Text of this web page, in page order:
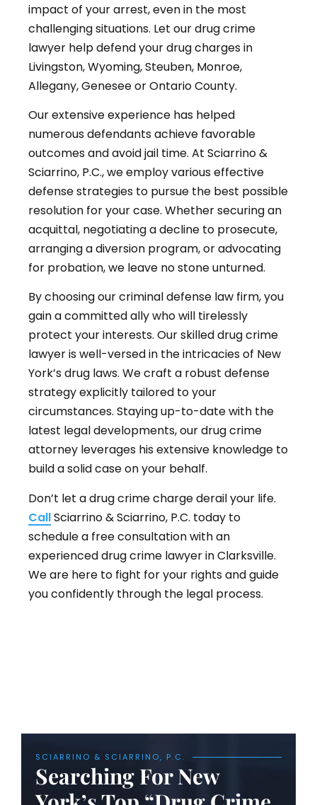
impact of your arrest, even in the most
challenging situations. Let our drug crime
lawyer help defend your drug charges in
Livingston, Wyoming, Steuben, Monroe,
Allegany, Genesee or Ontario County.
Our extensive experience has helped
numerous defendants achieve favorable
outcomes and avoid jail time. At Sciarrino &
Sciarrino, P.C., we employ various effective
defense strategies to pursue the best possible
resolution for your case. Whether securing an
acquittal, negotiating a decline to prosecute,
arranging a diversion program, or advocating
for probation, we leave no stone unturned.
By choosing our criminal defense law firm, you
gain a committed ally who will tirelessly
protect your interests. Our skilled drug crime
lawyer is well-versed in the intricacies of New
York’s drug laws. We craft a robust defense
strategy explicitly tailored to your
circumstances. Staying up-to-date with the
latest legal developments, our drug crime
attorney leverages his extensive knowledge to
build a solid case on your behalf.
Don’t let a drug crime charge derail your life.
CallSciarrino & Sciarrino, P.C. today to
schedule a free consultation with an
experienced drug crime lawyer in Clarksville.
We are here to fight for your rights and guide
you confidently through the legal process.
SCIARRINO & SCIARRINO, P.C.
Searching For New